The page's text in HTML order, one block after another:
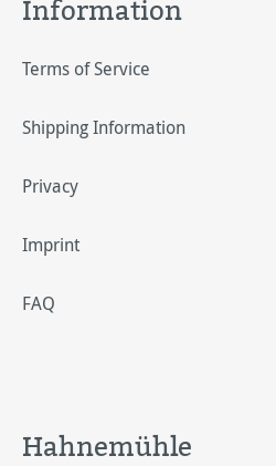
Information
Terms of Service
Shipping Information
Privacy
Imprint
FAQ
Hahnemühle